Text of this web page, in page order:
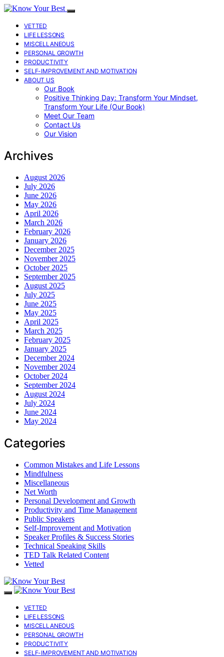
VETTED
LIFE LESSONS
MISCELLANEOUS
PERSONAL GROWTH
PRODUCTIVITY
SELF-IMPROVEMENT AND MOTIVATION
ABOUT US
Our Book
Positive Thinking Day: Transform Your Mindset,
Transform Your Life (Our Book)
Meet Our Team
Contact Us
Our Vision
Archives
August 2026
July 2026
June 2026
May 2026
April 2026
March 2026
February 2026
January 2026
December 2025
November 2025
October 2025
September 2025
August 2025
July 2025
June 2025
May 2025
April 2025
March 2025
February 2025
January 2025
December 2024
November 2024
October 2024
September 2024
August 2024
July 2024
June 2024
May 2024
Categories
Common Mistakes and Life Lessons
Mindfulness
Miscellaneous
Net Worth
Personal Development and Growth
Productivity and Time Management
Public Speakers
Self-Improvement and Motivation
Speaker Profiles & Success Stories
Technical Speaking Skills
TED Talk Related Content
Vetted
VETTED
LIFE LESSONS
MISCELLANEOUS
PERSONAL GROWTH
PRODUCTIVITY
SELF-IMPROVEMENT AND MOTIVATION